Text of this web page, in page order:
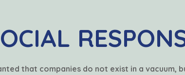
that companies do not exist in a vacuum,